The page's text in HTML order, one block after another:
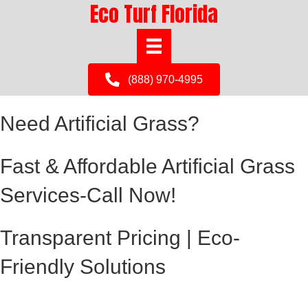
Eco Turf Florida
(888) 970-4995
Need Artificial Grass?
Fast & Affordable Artificial Grass
Services-Call Now!
Transparent Pricing | Eco-
Friendly Solutions